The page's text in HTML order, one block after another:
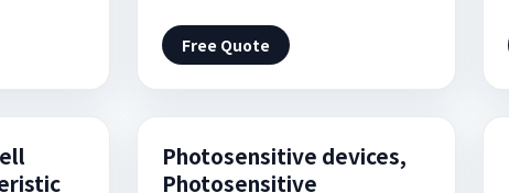
Free Quote
Photosensitive devices,
Photosensitive